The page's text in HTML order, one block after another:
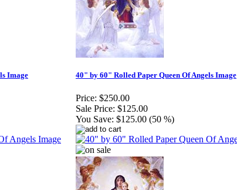
Image 40" by 60" Rolled Paper Queen Of Angels Image
Price: $250.00
Sale Price: $125.00
You Save: $125.00 (50 %)